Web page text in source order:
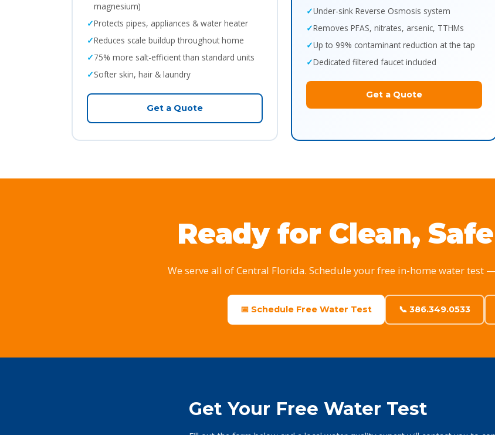
magnesium)
Protects pipes, appliances & water heater
Reduces scale buildup throughout home
75% more salt-efficient than standard units
Softer skin, hair & laundry
Get a Quote
Under-sink Reverse Osmosis system
Removes PFAS, nitrates, arsenic, TTHMs
Up to 99% contaminant reduction at the tap
Dedicated filtered faucet included
Get a Quote
Ready for Clean,
We serve all of Central Florida. Schedule your free in-home water test
📅 Schedule Free Water Test 📞 386.349.0533
Get Your Free Water Test